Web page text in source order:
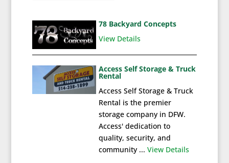
78 Backyard Concepts
View Details
Access Self Storage & Truck
Rental
Access Self Storage & Truck
Rental is the premier
storage company in DFW.
Access' dedication to
quality, security, and
community ... View Details